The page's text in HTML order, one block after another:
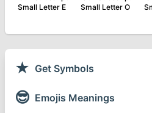
Small Letter E
Small Letter O
★ Get Symbols
😎 Emojis Meanings